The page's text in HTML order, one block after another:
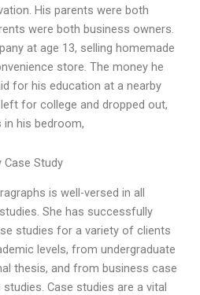
His parents were both
were both business owners.
at age 13, selling homemade
store. The money he
for his education at a nearby
for college and dropped out,
in his bedroom,
Case Study
is well-versed in all
She has successfully
studies for a variety of clients
levels, from undergraduate
thesis, and from business case
Case studies are a vital